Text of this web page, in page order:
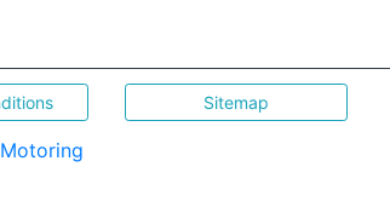
Sitemap